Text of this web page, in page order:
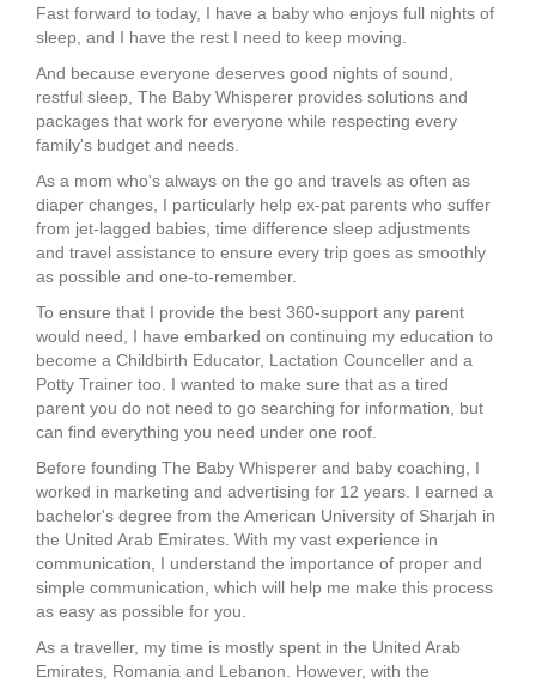
Fast forward to today, I have a baby who enjoys full nights of
sleep, and I have the rest I need to keep moving.
And because everyone deserves good nights of sound,
restful sleep, The Baby Whisperer provides solutions and
packages that work for everyone while respecting every
family's budget and needs.
As a mom who's always on the go and travels as often as
diaper changes, I particularly help ex-pat parents who suffer
from jet-lagged babies, time difference sleep adjustments
and travel assistance to ensure every trip goes as smoothly
as possible and one-to-remember.
To ensure that I provide the best 360-support any parent
would need, I have embarked on continuing my education to
become a Childbirth Educator, Lactation Counceller and a
Potty Trainer too. I wanted to make sure that as a tired
parent you do not need to go searching for information, but
can find everything you need under one roof.
Before founding The Baby Whisperer and baby coaching, I
worked in marketing and advertising for 12 years. I earned a
bachelor's degree from the American University of Sharjah in
the United Arab Emirates. With my vast experience in
communication, I understand the importance of proper and
simple communication, which will help me make this process
as easy as possible for you.
As a traveller, my time is mostly spent in the United Arab
Emirates, Romania and Lebanon. However, with the